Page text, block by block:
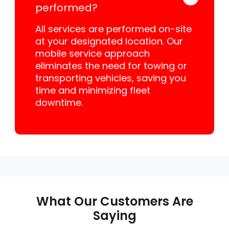
performed?
All services are performed on-site
at your designated location. Our
mobile service approach
eliminates the need for towing or
transporting vehicles, saving you
time and minimizing fleet
downtime.
What Our Customers Are
Saying